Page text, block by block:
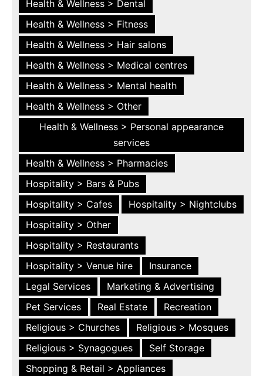
Health & Wellness > Dental
Health & Wellness > Fitness
Health & Wellness > Hair salons
Health & Wellness > Medical centres
Health & Wellness > Mental health
Health & Wellness > Other
Health & Wellness > Personal appearance
services
Health & Wellness > Pharmacies
Hospitality > Bars & Pubs
Hospitality > Cafes
Hospitality > Nightclubs
Hospitality > Other
Hospitality > Restaurants
Hospitality > Venue hire
Insurance
Legal Services
Marketing & Advertising
Pet Services
Real Estate
Recreation
Religious > Churches
Religious > Mosques
Religious > Synagogues
Self Storage
Shopping & Retail > Appliances